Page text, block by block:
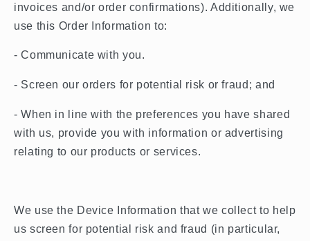
invoices and/or order confirmations). Additionally, we
use this Order Information to:
- Communicate with you.
- Screen our orders for potential risk or fraud; and
- When in line with the preferences you have shared
with us, provide you with information or advertising
relating to our products or services.
We use the Device Information that we collect to help
us screen for potential risk and fraud (in particular,